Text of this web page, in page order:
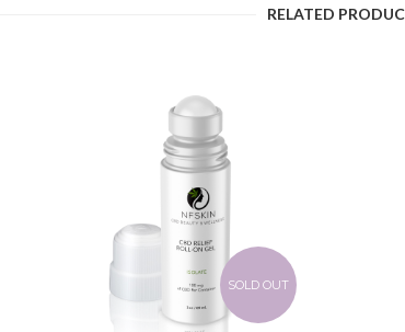
RELATED
$12.61
SOLD OUT